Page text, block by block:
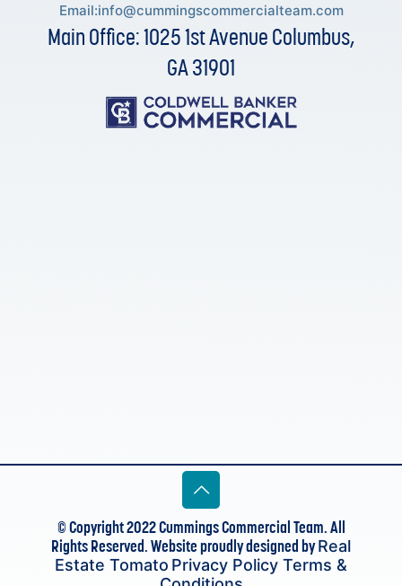
Email:info@cummingscommercialteam.com
Main Office: 1025 1st Avenue Columbus,
GA 31901
© Copyright 2022 Cummings Commercial Team. All
Rights Reserved. Website proudly designed byReal
Estate Tomato Privacy Policy Terms &